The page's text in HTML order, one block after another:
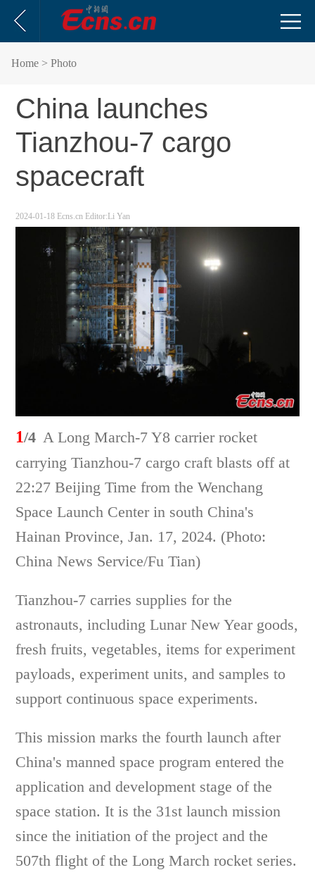
Home > Photo
China launches
Tianzhou-7 cargo
spacecraft
2024-01-18 Ecns.cn Editor:Li Yan
1/4 A Long March-7 Y8 carrier rocket
carrying Tianzhou-7 cargo craft blasts off at
22:27 Beijing Time from the Wenchang
Space Launch Center in south China's
Hainan Province, Jan. 17, 2024. (Photo:
China News Service/Fu Tian)
Tianzhou-7 carries supplies for the
astronauts, including Lunar New Year goods,
fresh fruits, vegetables, items for experiment
payloads, experiment units, and samples to
support continuous space experiments.
This mission marks the fourth launch after
China's manned space program entered the
application and development stage of the
space station. It is the 31st launch mission
since the initiation of the project and the
507th flight of the Long March rocket series.